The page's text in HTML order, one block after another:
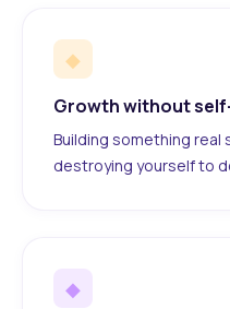
◆
Growth without
Building something
destroying yourself to
◆